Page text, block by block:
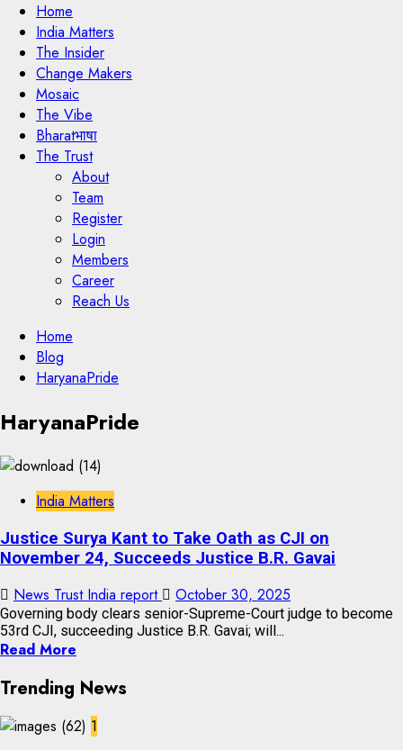
Home
India Matters
The Insider
Change Makers
Mosaic
The Vibe
Bharatभाषा
The Trust
About
Team
Register
Login
Members
Career
Reach Us
Skip
content
Home
Blog
HaryanaPride
Skip
to
content
HaryanaPride
India Matters
Justice Surya Kant to Take Oath as CJI on
November 24, Succeeds Justice B.R. Gavai
News Trust India report October 30, 2025
Governing body clears senior-Supreme-Court judge to become
53rd CJI, succeeding Justice B.R. Gavai; will...
Read More
Trending News
1